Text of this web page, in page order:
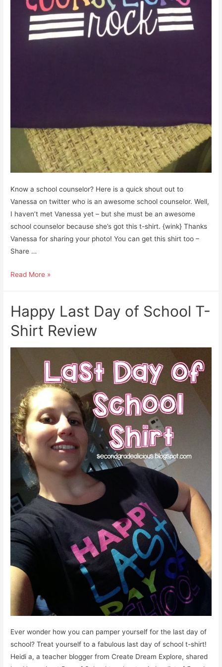
Know a school counselor? Here is a quick shout out to
Vanessa on twitter who is an awesome school counselor. Well,
I haven’t met Vanessa yet – but she must be an awesome
school counselor because she’s got this t-shirt. {wink} Thanks
Vanessa for sharing your photo! You can get this shirt too –
Share …
School
Twitter
Review
Read More »
Happy Last Day of School T-
Shirt Review
Ever wonder how you can pamper yourself for the last day of
school? Treat yourself to a fabulous last day of school t-shirt!
Heidi a, a teacher blogger from Create Dream Explore, shared